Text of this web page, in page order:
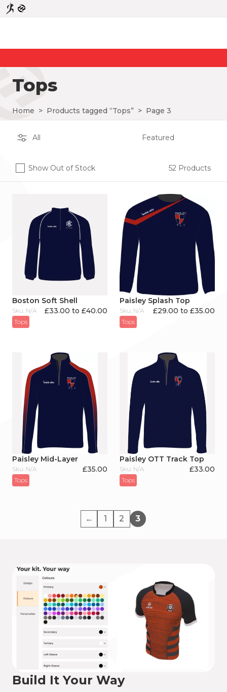
Tops
Home > Products tagged “Tops” > Page 3
Show Out of Stock 52 Products
Boston Soft Shell
Sku: N/A £33.00 to £40.00
Tops
Paisley Splash Top
Sku: N/A £29.00 to £35.00
Tops
Paisley Mid-Layer
Sku: N/A £35.00
Tops
Paisley OTT Track Top
Sku: N/A £33.00
Tops
← 1 2 3
Build It Your Way